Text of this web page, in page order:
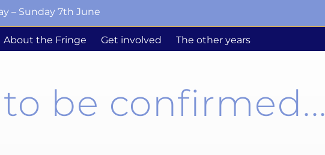
– Sunday 7th June
About the Fringe Get involved The other years
be confirmed...